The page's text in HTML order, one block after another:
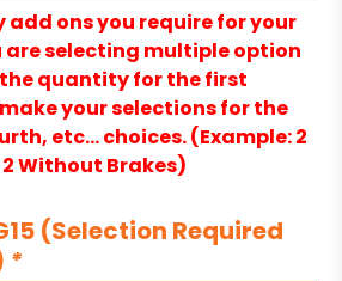
add ons you require for your
are selecting multiple option
quantity for the first
your selections for the
etc… choices. (Example: 2
Without Brakes)
(Selection Required
*